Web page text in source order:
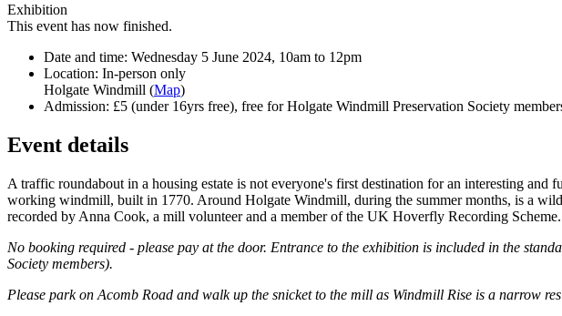
Exhibition
This event has now finished.
Date and time: Wednesday 5 June 2024, 10am to 12pm
Location: In-person only
Holgate Windmill (Map)
Admission: £5 (under 16yrs free), free for Holgate Windmill Preservation Society
Event details
A traffic roundabout in a housing estate is not everyone's first destination for an interesting
working windmill, built in 1770. Around Holgate Windmill, during the summer months, is a
recorded by Anna Cook, a mill volunteer and a member of the UK Hoverfly Recording Scheme.
No booking required - please pay at the door. Entrance to the exhibition is included in the
Society members).
Please park on Acomb Road and walk up the snicket to the mill as Windmill Rise is a narrow